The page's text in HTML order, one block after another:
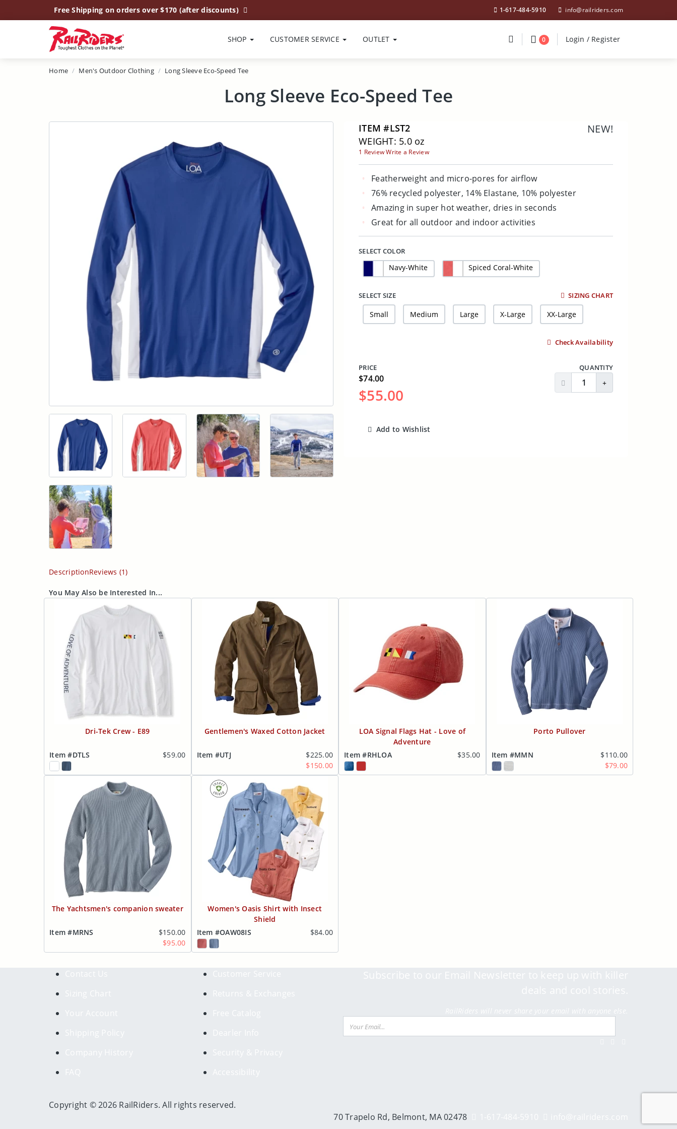
Free Shipping on orders over $170 (after discounts) 1-617-484-5910 info@railriders.com
SHOP CUSTOMER SERVICE OUTLET SearchDivider
0 Divider
Login / RegisterLogin / Register
Home Men's Outdoor Clothing Long Sleeve Eco-Speed Tee
Long Sleeve Eco-Speed Tee
NEW!
ITEM #LST2
WEIGHT: 5.0 oz
1 ReviewWrite a Review
Featherweight and micro-pores for airflow
76% recycled polyester, 14% Elastane, 10% polyester
Amazing in super hot weather, dries in seconds
Great for all outdoor and indoor activities
SELECT COLOR
Navy-White Spiced Coral-White
SELECT SIZE SIZING CHART
Small Medium Large X-Large XX-Large
Check Availability
PRICE
$74.00
$55.00
QUANTITY
Decrease QuantityIncrease Quantity
Add to Wishlist
DescriptionReviews (1)
You May Also be Interested In...
Dri-Tek Crew - E89
Item #DTLS $59.00
Gentlemen's Waxed Cotton Jacket
Item #UTJ
$225.00
$150.00
LOA Signal Flags Hat - Love of
Adventure
Item #RHLOA
$35.00
Porto Pullover
Item #MMN
$110.00
$79.00
The Yachtsmen's companion sweater
Item #MRNS
$150.00
$95.00
Women's Oasis Shirt with Insect
Shield
Item #OAW08IS
$84.00
Copyright © 2026 RailRiders. All rights reserved.
70 Trapelo Rd, Belmont, MA 02478